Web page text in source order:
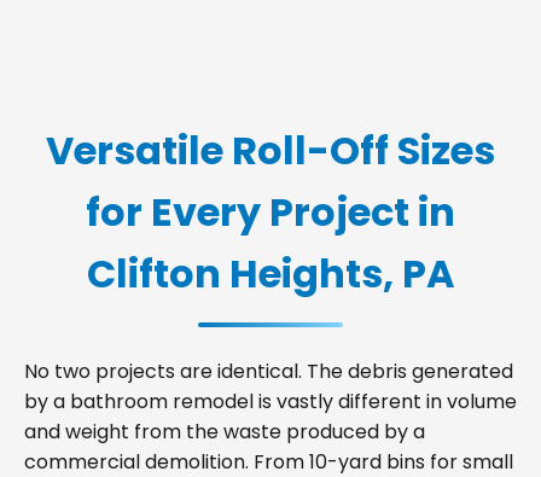
Versatile Roll-Off Sizes
for Every Project in
Clifton Heights, PA
No two projects are identical. The debris generated
by a bathroom remodel is vastly different in volume
and weight from the waste produced by a
commercial demolition. From 10-yard bins for small